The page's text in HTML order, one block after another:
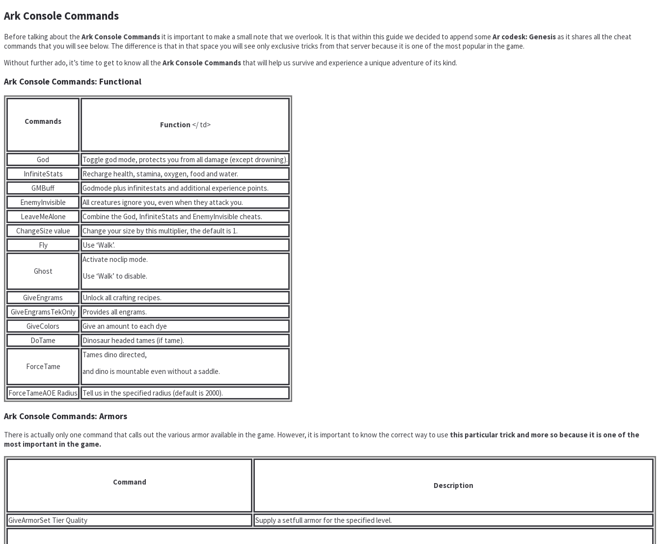
Ark Console Commands
Before talking about the Ark Console Commandsit is important to make a small note that we overlook. It is that within this guide we decided to append some Ar codesk: Genesisas it shares all the cheat
commands that you will see below. The difference is that in that space you will see only exclusive tricks from that server because it is one of the most popular in the game.
Without further ado, it’s time to get to know all the Ark Console Commands that will help us survive and experience a unique adventure of its kind.
Ark Console Commands: Functional
Commands Function </ td>
God
Toggle god mode, protects you from all damage (except drowning).
InfiniteStats
Recharge health, stamina, oxygen, food and water.
GMBuff
Godmode plus infinitestats and additional experience points.
EnemyInvisible
All creatures ignore you, even when they attack you.
LeaveMeAlone
Combine the God, InfiniteStats and EnemyInvisible cheats.
ChangeSize value
Change your size by this multiplier, the default is 1.
Fly
Use ‘Walk’.
Ghost
Activate noclip mode.
Use ‘Walk’ to disable.
GiveEngrams
Unlock all crafting recipes.
GiveEngramsTekOnly
Provides all engrams.
GiveColors
Give an amount to each dye
DoTame
Dinosaur headed tames (if tame).
ForceTame
Tames dino directed,
and dino is mountable even without a saddle.
ForceTameAOE Radius Tell us in the specified radius (default is 2000).
Ark Console Commands: Armors
There is actually only one command that calls out the various armor available in the game. However, it is important to know the correct way to use this particular trick and more so because it is one of the
most important in the game.
Command Description
GiveArmorSet Tier Quality Supply a setfull armor for the specified level.